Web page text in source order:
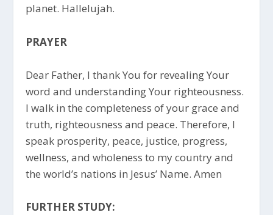
planet. Hallelujah.
PRAYER
Dear Father, I thank You for revealing Your
word and understanding Your righteousness.
I walk in the completeness of your grace and
truth, righteousness and peace. Therefore, I
speak prosperity, peace, justice, progress,
wellness, and wholeness to my country and
the world’s nations in Jesus’ Name. Amen
FURTHER STUDY: